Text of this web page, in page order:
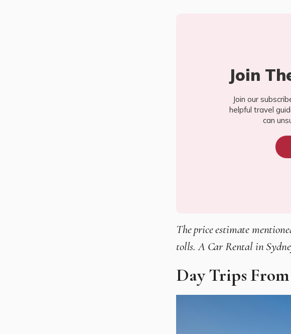
Join
Join our
helpful travel
can
The price estimate
tolls. A Car Rental in
Day Trips